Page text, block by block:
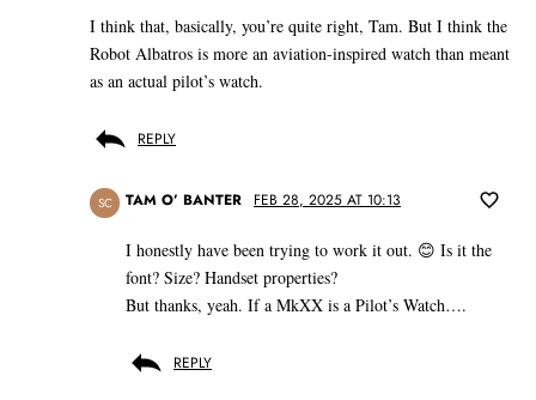
I think that, basically, you’re quite right, Tam. But I think the
Robot Albatros is more an aviation-inspired watch than meant
as an actual pilot’s watch.
REPLY
SC TAM O’ BANTER FEB 28, 2025 AT 10:13
I honestly have been trying to work it out. 😊 Is it the
font? Size? Handset properties?
But thanks, yeah. If a MkXX is a Pilot’s Watch….
REPLY